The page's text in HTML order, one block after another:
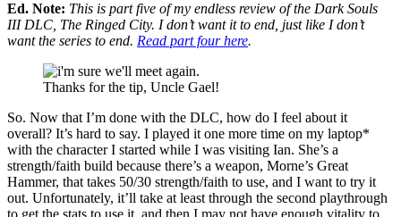
Ed. Note: This is part five of my endless review of the Dark Souls
III DLC, The Ringed City. I don’t want it to end, just like I don’t
want the series to end. Read part four here.
Thanks for the tip, Uncle Gael!
So. Now that I’m done with the DLC, how do I feel about it
overall? It’s hard to say. I played it one more time on my laptop*
with the character I started while I was visiting Ian. She’s a
strength/faith build because there’s a weapon, Morne’s Great
Hammer, that takes 50/30 strength/faith to use, and I want to try it
out. Unfortunately, it’ll take at least through the second playthrough